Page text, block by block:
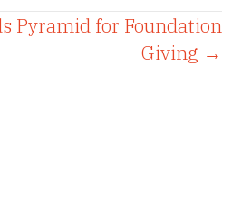
Pyramid for Foundation
Giving →